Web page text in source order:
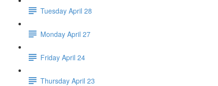
Tuesday April 28
Monday April 27
Friday April 24
Thursday April 23